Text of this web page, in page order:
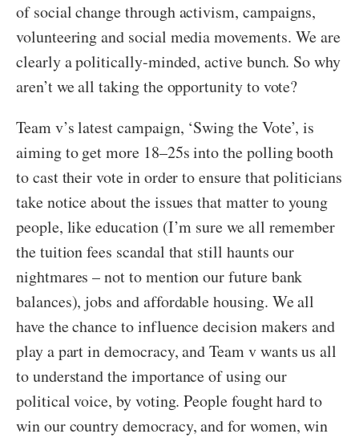
of social change through activism, campaigns,
volunteering and social media movements. We are
clearly a politically-minded, active bunch. So why
aren’t we all taking the opportunity to vote?
Team v’s latest campaign, ‘Swing the Vote’, is
aiming to get more 18–25s into the polling booth
to cast their vote in order to ensure that politicians
take notice about the issues that matter to young
people, like education (I’m sure we all remember
the tuition fees scandal that still haunts our
nightmares – not to mention our future bank
balances), jobs and affordable housing. We all
have the chance to influence decision makers and
play a part in democracy, and Team v wants us all
to understand the importance of using our
political voice, by voting. People fought hard to
win our country democracy, and for women, win